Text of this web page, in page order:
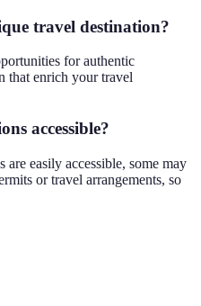
travel destination?
for authentic
that enrich your travel
accessible?
easily accessible, some may
or travel arrangements, so